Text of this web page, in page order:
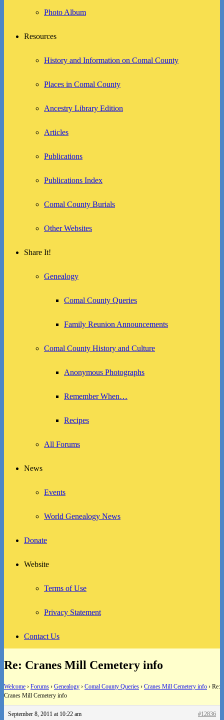
Photo Album
Resources
History and Information on Comal County
Places in Comal County
Ancestry Library Edition
Articles
Publications
Publications Index
Comal County Burials
Other Websites
Share It!
Genealogy
Comal County Queries
Family Reunion Announcements
Comal County History and Culture
Anonymous Photographs
Remember When…
Recipes
All Forums
News
Events
World Genealogy News
Donate
Website
Terms of Use
Privacy Statement
Contact Us
Re: Cranes Mill Cemetery info
Welcome › Forums › Genealogy › Comal County Queries › Cranes Mill Cemetery info › Re:
Cranes Mill Cemetery info
September 8, 2011 at 10:22 am #12836